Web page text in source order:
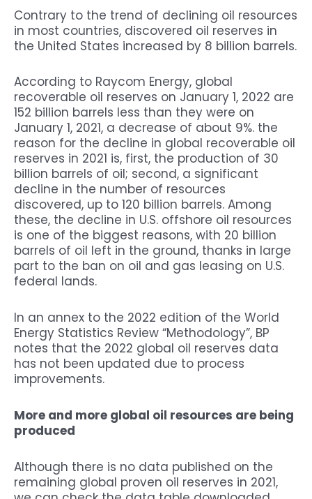
Contrary to the trend of declining oil resources
in most countries, discovered oil reserves in
the United States increased by 8 billion barrels.
According to Raycom Energy, global
recoverable oil reserves on January 1, 2022 are
152 billion barrels less than they were on
January 1, 2021, a decrease of about 9%. the
reason for the decline in global recoverable oil
reserves in 2021 is, first, the production of 30
billion barrels of oil; second, a significant
decline in the number of resources
discovered, up to 120 billion barrels. Among
these, the decline in U.S. offshore oil resources
is one of the biggest reasons, with 20 billion
barrels of oil left in the ground, thanks in large
part to the ban on oil and gas leasing on U.S.
federal lands.
In an annex to the 2022 edition of the World
Energy Statistics Review “Methodology”, BP
notes that the 2022 global oil reserves data
has not been updated due to process
improvements.
More and more global oil resources are being
produced
Although there is no data published on the
remaining global proven oil reserves in 2021,